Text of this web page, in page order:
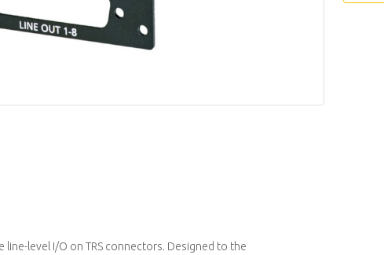
line-level I/O on TRS connectors. Designed to the